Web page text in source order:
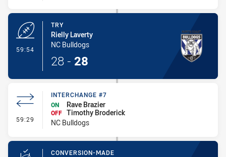
59:54
TRY
Rielly Laverty
NC Bulldogs
28 - 28
59:29 - Interchange #7
INTERCHANGE #7
ON
Rave Brazier
OFF Timothy Broderick
NC Bulldogs
CONVERSION-MADE